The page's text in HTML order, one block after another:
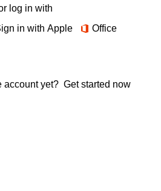
log in with
in with Apple Office
account yet? Get started now